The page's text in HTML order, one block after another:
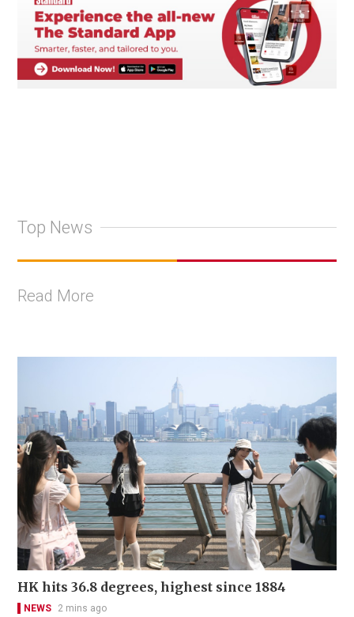
Top News
Read More
HK hits 36.8 degrees, highest since 1884
NEWS 2 mins ago